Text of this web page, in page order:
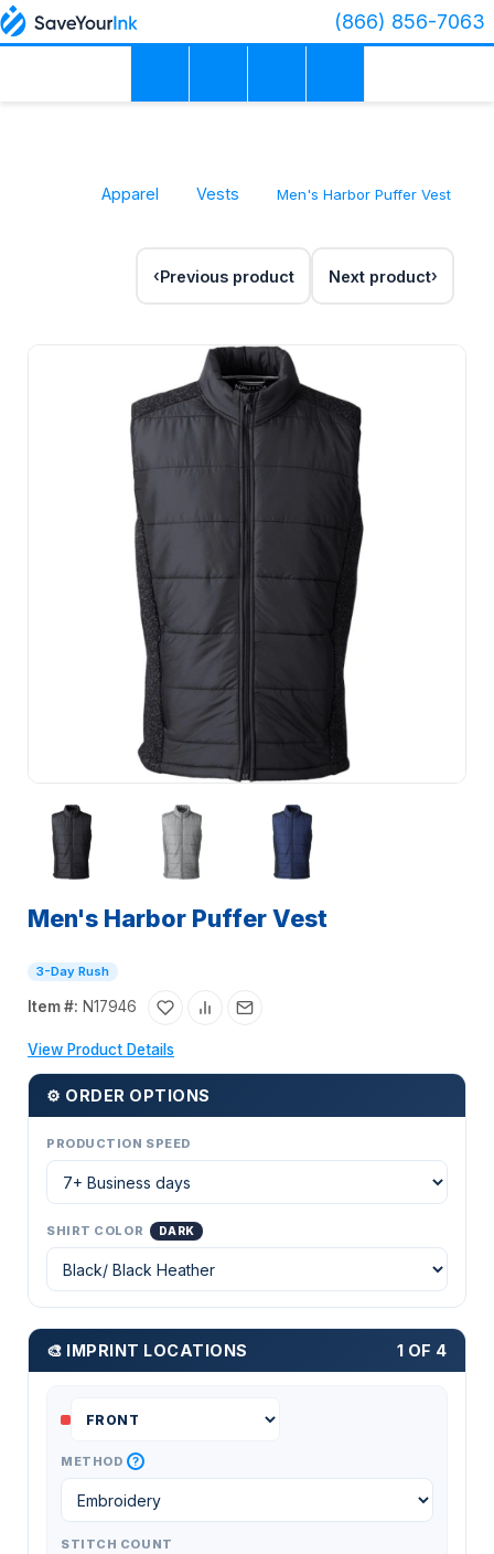
(866) 856-7063
Apparel Vests Men's Harbor Puffer Vest
Previous product Next product
Men's Harbor Puffer Vest
3-Day Rush
Item #: N17946
View Product Details
⚙ ORDER OPTIONS
PRODUCTION SPEED
SHIRT COLOR DARK
🎨 IMPRINT LOCATIONS 1 OF 4
METHOD ?
STITCH COUNT